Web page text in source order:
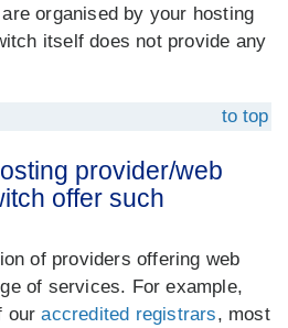
organised by your hosting
itself does not provide any
to top
provider/web
offer such
of providers offering web
of services. For example,
ouraccredited registrars, most